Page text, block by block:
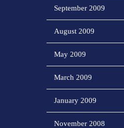
September 2009
August 2009
May 2009
March 2009
January 2009
November 2008